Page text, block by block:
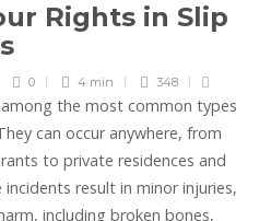
Rights in Slip
0 4 min 348
the most common types
can occur anywhere, from
to private residences and
incidents result in minor injuries,
including broken bones,